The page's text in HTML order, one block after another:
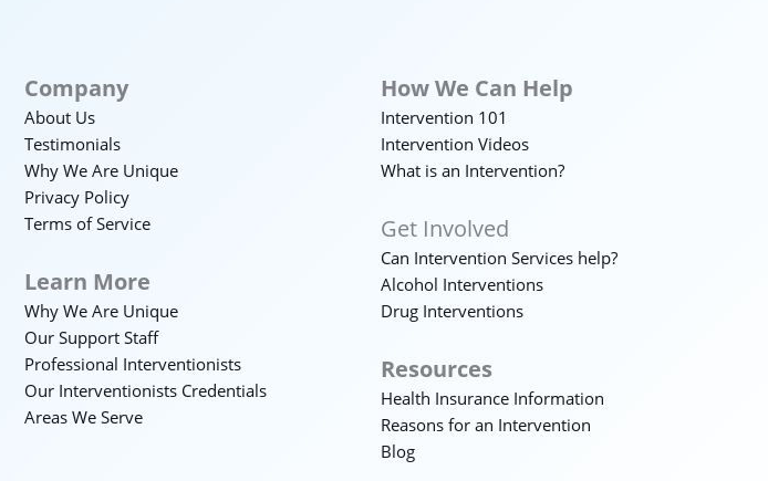
Company
About Us
Testimonials
Why We Are Unique
Privacy Policy
Terms of Service
Learn More
Why We Are Unique
Our Support Staff
Professional Interventionists
Our Interventionists Credentials
Areas We Serve
How We Can Help
Intervention 101
Intervention Videos
What is an Intervention?
Get Involved
Can Intervention Services help?
Alcohol Interventions
Drug Interventions
Resources
Health Insurance Information
Reasons for an Intervention
Blog